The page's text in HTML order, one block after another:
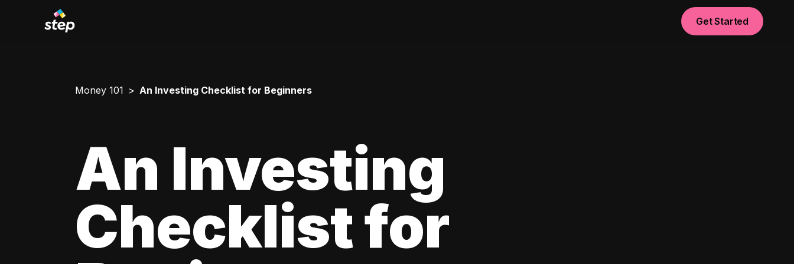
Get Started
Money 101 An Investing Checklist for Beginners
An Investing
Checklist for